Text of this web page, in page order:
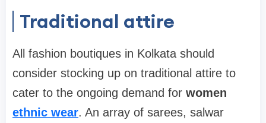
Traditional attire
All fashion boutiques in Kolkata should
consider stocking up on traditional attire to
cater to the ongoing demand for women
ethnic wear. An array of sarees, salwar